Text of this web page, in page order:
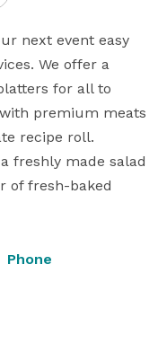
next event easy
We offer a
for all to
premium meats
recipe roll.
freshly made salad
of fresh-baked
Phone